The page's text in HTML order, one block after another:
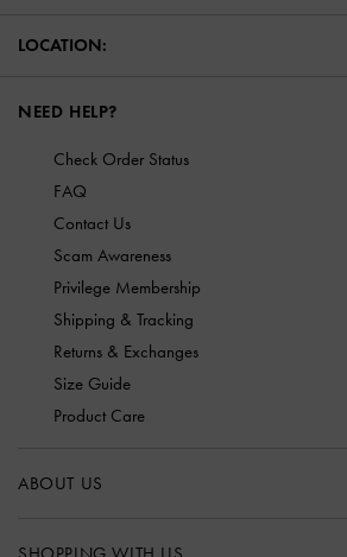
LOCATION:
NEED HELP?
Check Order Status
FAQ
Contact Us
Scam Awareness
Privilege Membership
Shipping & Tracking
Returns & Exchanges
Size Guide
Product Care
ABOUT US